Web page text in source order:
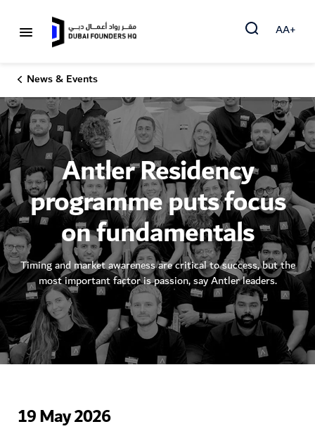
AA+
News & Events
Antler Residency
programme puts focus
on fundamentals
Timing and market awareness are critical to success, but the
most important factor is passion, say Antler leaders.
19 May 2026